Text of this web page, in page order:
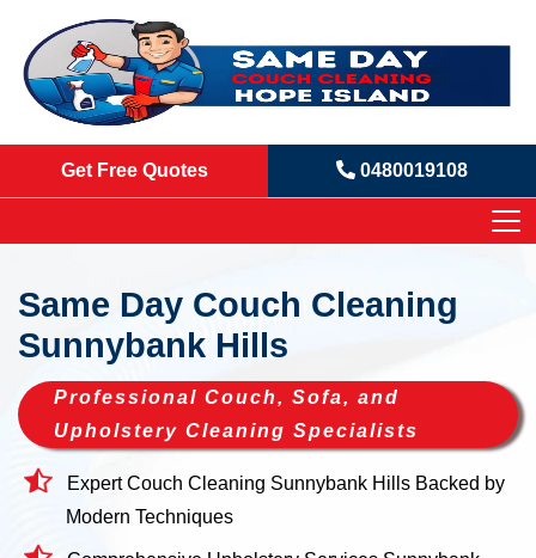
Get Free Quotes 0480019108
Same Day Couch Cleaning
Sunnybank Hills
Professional Couch, Sofa, and
Upholstery Cleaning Specialists
Expert Couch Cleaning Sunnybank Hills Backed by
Modern Techniques